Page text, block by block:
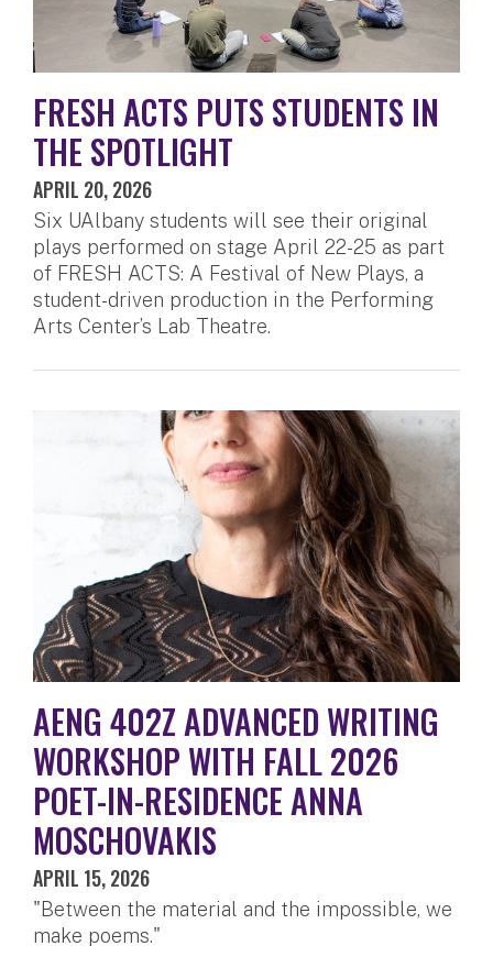
FRESH ACTS PUTS STUDENTS IN
THE SPOTLIGHT
APRIL 20, 2026
Six UAlbany students will see their original
plays performed on stage April 22-25 as part
of FRESH ACTS: A Festival of New Plays, a
student-driven production in the Performing
Arts Center’s Lab Theatre.
AENG 402Z ADVANCED WRITING
WORKSHOP WITH FALL 2026
POET-IN-RESIDENCE ANNA
MOSCHOVAKIS
APRIL 15, 2026
"Between the material and the impossible, we
make poems."